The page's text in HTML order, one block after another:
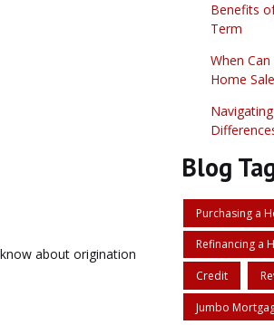
about origination
Benefits
Term
When
Home
Blog
Purchasing a
Refinancing a
Credit
Jumbo